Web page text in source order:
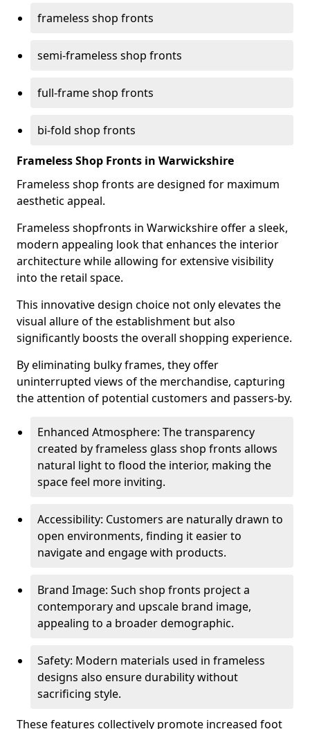
frameless shop fronts
semi-frameless shop fronts
full-frame shop fronts
bi-fold shop fronts
Frameless Shop Fronts in Warwickshire
Frameless shop fronts are designed for maximum
aesthetic appeal.
Frameless shopfronts in Warwickshire offer a sleek,
modern appealing look that enhances the interior
architecture while allowing for extensive visibility
into the retail space.
This innovative design choice not only elevates the
visual allure of the establishment but also
significantly boosts the overall shopping experience.
By eliminating bulky frames, they offer
uninterrupted views of the merchandise, capturing
the attention of potential customers and passers-by.
Enhanced Atmosphere: The transparency
created by frameless glass shop fronts allows
natural light to flood the interior, making the
space feel more inviting.
Accessibility: Customers are naturally drawn to
open environments, finding it easier to
navigate and engage with products.
Brand Image: Such shop fronts project a
contemporary and upscale brand image,
appealing to a broader demographic.
Safety: Modern materials used in frameless
designs also ensure durability without
sacrificing style.
These features collectively promote increased foot